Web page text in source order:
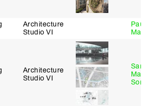
Architecture
Studio VI
Architecture
Studio VI